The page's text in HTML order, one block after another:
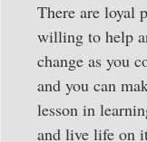
There are loyal
willing to help
change as you
and you can
lesson in
and live life on